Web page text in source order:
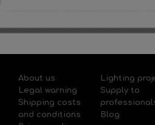
About us
Legal warning
Shipping costs
and conditions
Lighting
Supply to
Blog